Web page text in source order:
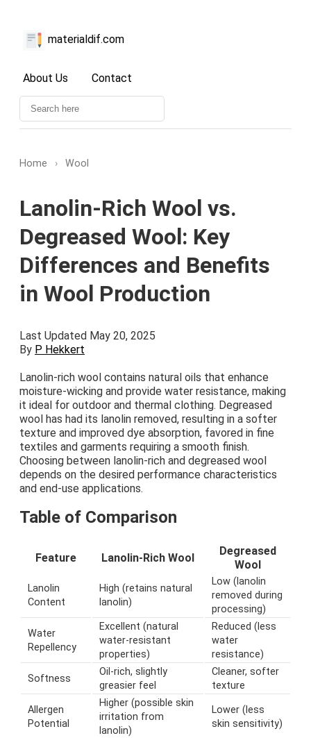
materialdif.com
About Us Contact
Home › Wool
Lanolin-Rich Wool vs.
Degreased Wool: Key
Differences and Benefits
in Wool Production
Last Updated May 20, 2025
By P Hekkert
Lanolin-rich wool contains natural oils that enhance
moisture-wicking and provide water resistance, making
it ideal for outdoor and thermal clothing. Degreased
wool has had its lanolin removed, resulting in a softer
texture and improved dye absorption, favored in fine
textiles and garments requiring a smooth finish.
Choosing between lanolin-rich and degreased wool
depends on the desired performance characteristics
and end-use applications.
Table of Comparison
Feature Lanolin-Rich Wool
Degreased
Wool
Lanolin
Content
High (retains natural
lanolin)
Low (lanolin
removed during
processing)
Water
Repellency
Excellent (natural
water-resistant
properties)
Reduced (less
water
resistance)
Softness
Oil-rich, slightly
greasier feel
Cleaner, softer
texture
Allergen
Potential
Higher (possible skin
irritation from
lanolin)
Lower (less
skin sensitivity)